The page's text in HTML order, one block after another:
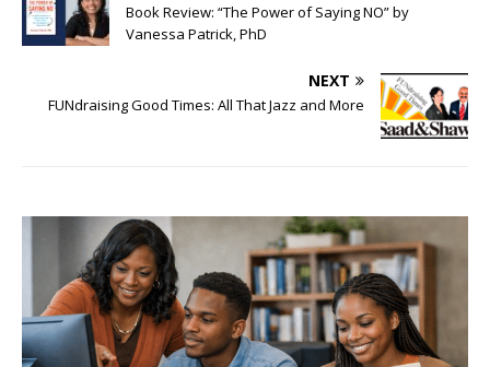
Book Review: “The Power of Saying NO” by
Vanessa Patrick, PhD
NEXT
FUNdraising Good Times: All That Jazz and More